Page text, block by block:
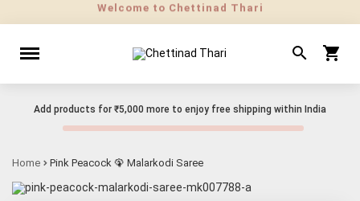
Add products for ₹5,000 more to enjoy free shipping within India
Home Pink Peacock 🦚 Malarkodi Saree